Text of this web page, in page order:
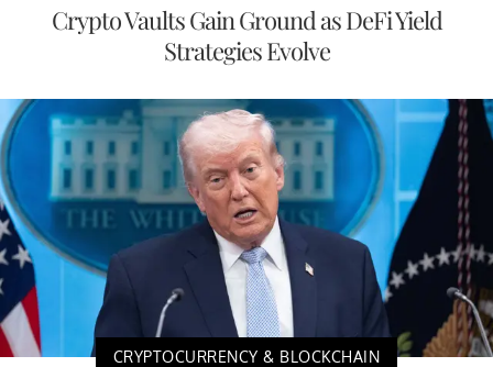
Crypto Vaults Gain Ground as DeFi Yield
Strategies Evolve
CRYPTOCURRENCY & BLOCKCHAIN